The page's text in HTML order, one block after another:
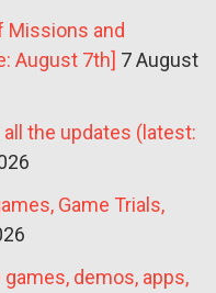
Missions and
August 7th] 7 August
the updates (latest:
Game Trials,
demos, apps,